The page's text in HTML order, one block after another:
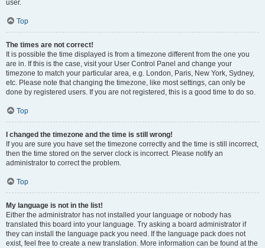
user.
Top
The times are not correct!
It is possible the time displayed is from a timezone different from the one you
are in. If this is the case, visit your User Control Panel and change your
timezone to match your particular area, e.g. London, Paris, New York, Sydney,
etc. Please note that changing the timezone, like most settings, can only be
done by registered users. If you are not registered, this is a good time to do so.
Top
I changed the timezone and the time is still wrong!
If you are sure you have set the timezone correctly and the time is still incorrect,
then the time stored on the server clock is incorrect. Please notify an
administrator to correct the problem.
Top
My language is not in the list!
Either the administrator has not installed your language or nobody has
translated this board into your language. Try asking a board administrator if
they can install the language pack you need. If the language pack does not
exist, feel free to create a new translation. More information can be found at the